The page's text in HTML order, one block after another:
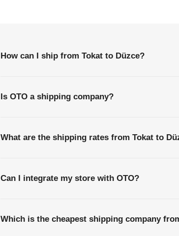
How can I ship from Tokat to Düzce?
Is OTO a shipping company?
What are the shipping rates from Tokat to
Can I integrate my store with OTO?
Which is the cheapest shipping company